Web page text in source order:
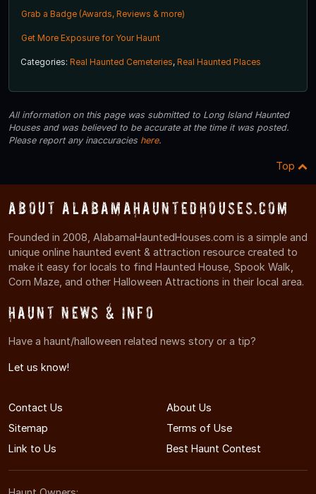
Grab a Badge (Awards, Reviews & more)
Get More Exposure for Your Haunt
Categories: Real Haunted Cemeteries, Real Haunted Places
All information on this page was submitted to Long Island Haunted
Houses and was believed to be accurate at the time it was posted.
Please report any inaccuracies here.
Top
About AlabamaHauntedHouses.com
Founded in 2008, AlabamaHauntedHouses.com is a simple and
unique online haunted event & attraction resource created to
make it easy for locals to find Haunted House, Spook Walk,
Corn Maze, and other Halloween Attractions in their local area.
Haunt News & Info
Have a haunt/halloween related news story or a tip?
Let us know!
Contact Us
About Us
Sitemap
Terms of Use
Link to Us
Best Haunt Contest